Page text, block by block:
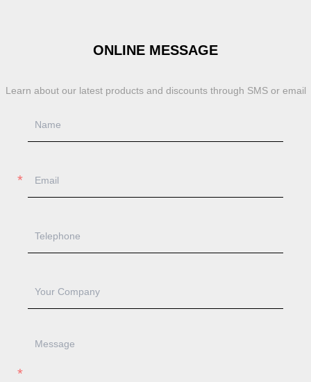
ONLINE MESSAGE
Learn about our latest products and discounts through SMS or email